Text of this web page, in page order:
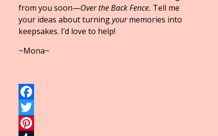
from you soon—Over the Back Fence. Tell me
your ideas about turningyourmemories into
keepsakes. I’d love to help!
~Mona~
Facebook
Twitter